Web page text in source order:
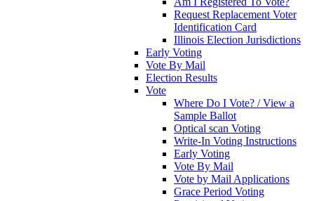
Request Replacement Voter
Identification Card
Illinois Election Jurisdictions
Early Voting
Vote By Mail
Election Results
Vote
Where Do I Vote? / View a
Sample Ballot
Optical scan Voting
Write-In Voting Instructions
Early Voting
Vote By Mail
Vote by Mail Applications
Grace Period Voting